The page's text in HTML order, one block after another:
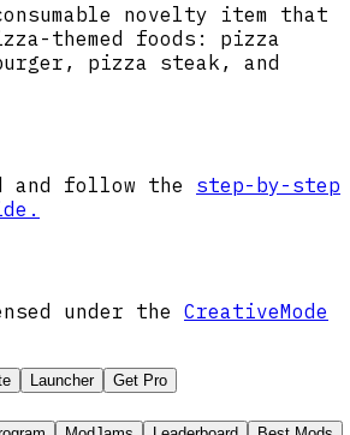
novelty item that
themed foods: pizza
pizza steak, and
and follow the
step-by-step
under the CreativeMode
Launcher Get Pro